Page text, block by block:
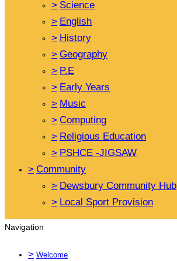
> Science
> English
> History
> Geography
> P.E
> Early Years
> Music
> Computing
> Religious Education
> PSHCE -JIGSAW
> Community
> Dewsbury Community Hub
> Local Sport Provision
Navigation
> Welcome